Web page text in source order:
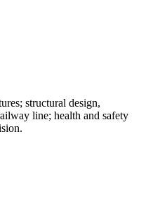
structural design,
line; health and safety